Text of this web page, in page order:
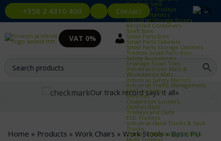
+358 2 4310 400 Contact
Bin Rack Sets
Container Trolleys
Euro Containers
Industrial Storage Boxes
Recycled Containers
Shelf Bins
Small Parts Bins
Small Parts Cabinets
Small Parts Storage Cabinets
Treston Small Parts Bins
Safety Accessories
Drainage Floor Tiles
Industrial Floor Mats &
Workstation Mats
Industrial Safety Mirrors
Industrial Traffic Management
Staff Lockers
Benches
Cloakroom Lockers
Clothes Rails
Trolleys and Carts
ESD Trolleys
Industrial Hand Trucks & Sack
Trucks
Industrial Trash Bag Trolleys
Multi Trolleys
VAT 0%
Our track record says it all»
Home » Products » Work Chairs » Work Stools»Basic PU